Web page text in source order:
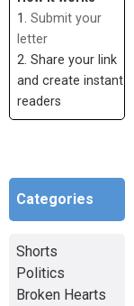
1. Submit your
letter
2. Share your link
and create instant
readers
Categories
Shorts
Politics
Broken Hearts